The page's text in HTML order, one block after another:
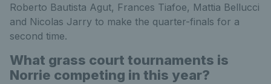
Roberto Bautista Agut, Frances Tiafoe, Mattia Bellucci
and Nicolas Jarry to make the quarter-finals for a
second time.
What grass court tournaments is
Norrie competing in this year?